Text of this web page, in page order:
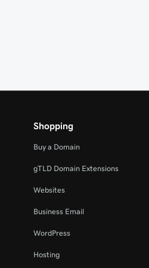
Shopping
Buy a Domain
gTLD Domain Extensions
Websites
Business Email
WordPress
Hosting